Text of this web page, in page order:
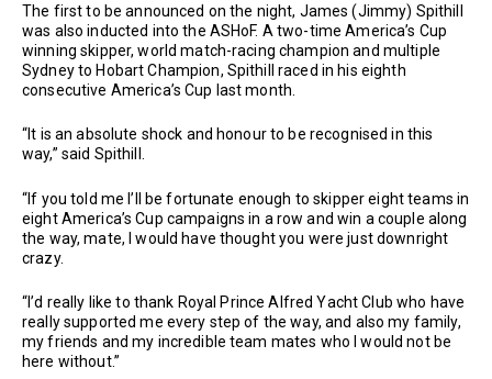
The first to be announced on the night, James (Jimmy) Spithill
was also inducted into the ASHoF. A two-time America’s Cup
winning skipper, world match-racing champion and multiple
Sydney to Hobart Champion, Spithill raced in his eighth
consecutive America’s Cup last month.
“It is an absolute shock and honour to be recognised in this
way,” said Spithill.
“If you told me I’ll be fortunate enough to skipper eight teams in
eight America’s Cup campaigns in a row and win a couple along
the way, mate, I would have thought you were just downright
crazy.
“I’d really like to thank Royal Prince Alfred Yacht Club who have
really supported me every step of the way, and also my family,
my friends and my incredible team mates who I would not be
here without.”